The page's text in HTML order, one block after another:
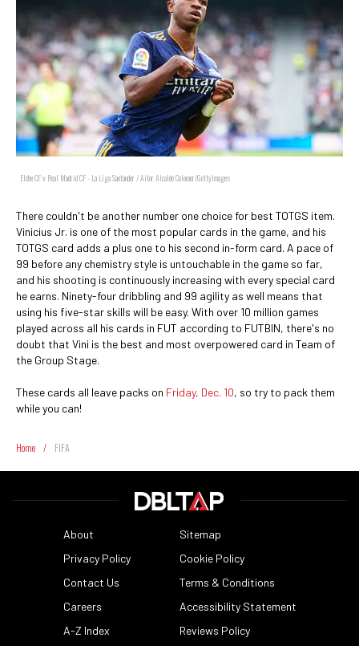
Elche CF v Real Madrid CF - La Liga Santander / Aitor Alcalde Colomer/GettyImages
There couldn't be another number one choice for best TOTGS item.
Vinicius Jr. is one of the most popular cards in the game, and his
TOTGS card adds a plus one to his second in-form card. A pace of
99 before any chemistry style is untouchable in the game so far,
and his shooting is continuously increasing with every special card
he earns. Ninety-four dribbling and 99 agility as well means that
using his five-star skills will be easy. With over 10 million games
played across all his cards in FUT according to FUTBIN, there's no
doubt that Vini is the best and most overpowered card in Team of
the Group Stage.
These cards all leave packs on Friday, Dec. 10, so try to pack them
while you can!
Home / FIFA
About
Sitemap
Privacy Policy
Cookie Policy
Contact Us
Terms & Conditions
Careers
Accessibility Statement
A-Z Index
Reviews Policy